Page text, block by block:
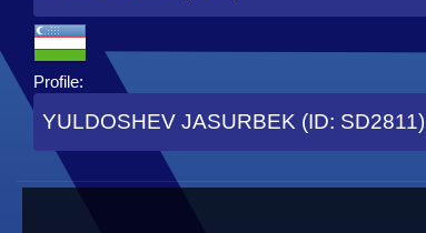
Profile:
YULDOSHEV JASURBEK (ID: SD2811)